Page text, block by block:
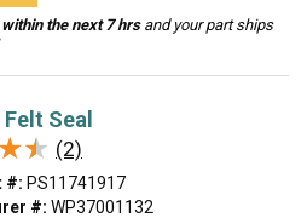
the next 7 hrsand your part ships
Seal
(2)
#: PS11741917
#: WP37001132